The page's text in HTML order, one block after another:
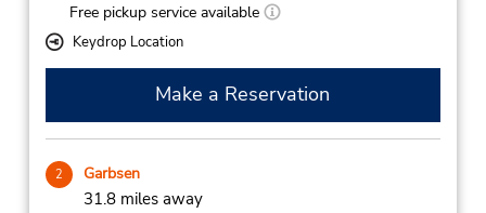
Free pickup service available
Keydrop Location
Make a Reservation
2 Garbsen
31.8 miles away